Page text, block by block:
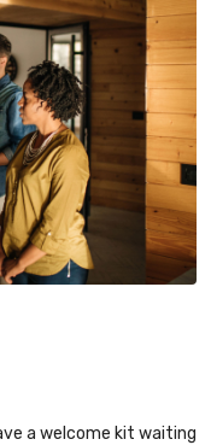
a welcome kit waiting